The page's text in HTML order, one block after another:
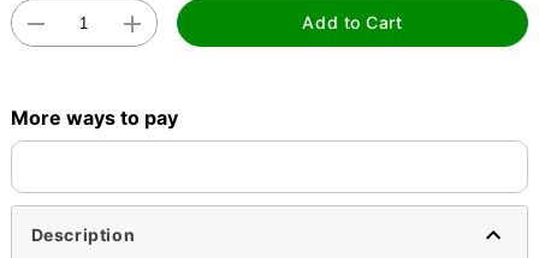
Add to Cart
More ways to pay
Description